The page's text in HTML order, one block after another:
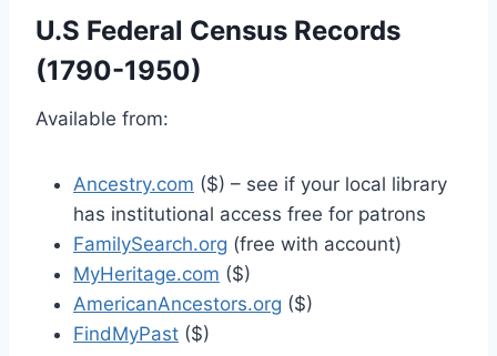
U.S Federal Census Records
(1790-1950)
Available from:
Ancestry.com ($) – see if your local library
has institutional access free for patrons
FamilySearch.org (free with account)
MyHeritage.com ($)
AmericanAncestors.org ($)
FindMyPast ($)